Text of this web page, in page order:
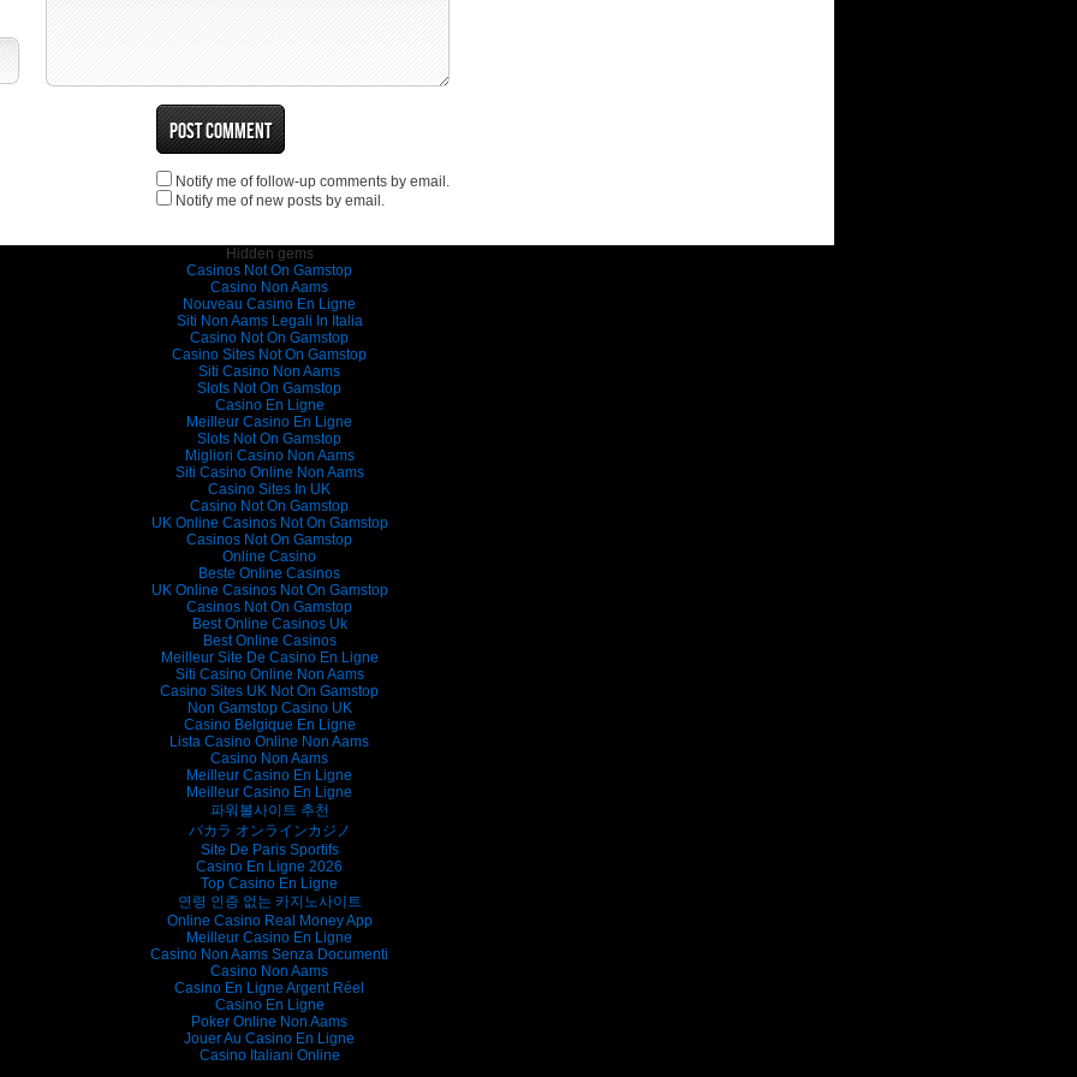
Notify me of follow-up comments by email.
Notify me of new posts by email.
Hidden gems
Casinos Not On Gamstop
Casino Non Aams
Nouveau Casino En Ligne
Siti Non Aams Legali In Italia
Casino Not On Gamstop
Casino Sites Not On Gamstop
Siti Casino Non Aams
Slots Not On Gamstop
Casino En Ligne
Meilleur Casino En Ligne
Slots Not On Gamstop
Migliori Casino Non Aams
Siti Casino Online Non Aams
Casino Sites In UK
Casino Not On Gamstop
UK Online Casinos Not On Gamstop
Casinos Not On Gamstop
Online Casino
Beste Online Casinos
UK Online Casinos Not On Gamstop
Casinos Not On Gamstop
Best Online Casinos Uk
Best Online Casinos
Meilleur Site De Casino En Ligne
Siti Casino Online Non Aams
Casino Sites UK Not On Gamstop
Non Gamstop Casino UK
Casino Belgique En Ligne
Lista Casino Online Non Aams
Casino Non Aams
Meilleur Casino En Ligne
Meilleur Casino En Ligne
파워볼사이트 추천
バカラ オンラインカジノ
Site De Paris Sportifs
Casino En Ligne 2026
Top Casino En Ligne
연령 인증 없는 카지노사이트
Online Casino Real Money App
Meilleur Casino En Ligne
Casino Non Aams Senza Documenti
Casino Non Aams
Casino En Ligne Argent Réel
Casino En Ligne
Poker Online Non Aams
Jouer Au Casino En Ligne
Casino Italiani Online